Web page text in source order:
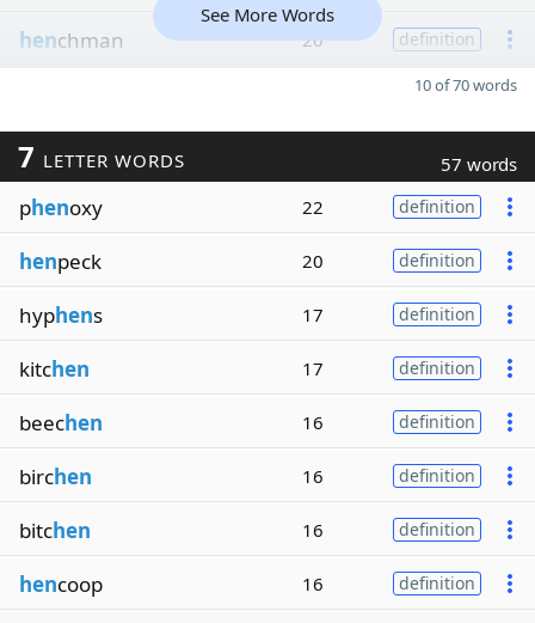
henchman 20 definition
See More Words
10 of 70 words
7 LETTER WORDS 57 words
phenoxy 22 definition
henpeck 20 definition
hyphens 17 definition
kitchen 17 definition
beechen 16 definition
birchen 16 definition
bitchen 16 definition
hencoop 16 definition